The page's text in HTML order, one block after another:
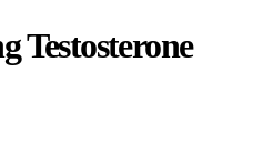
Testosterone